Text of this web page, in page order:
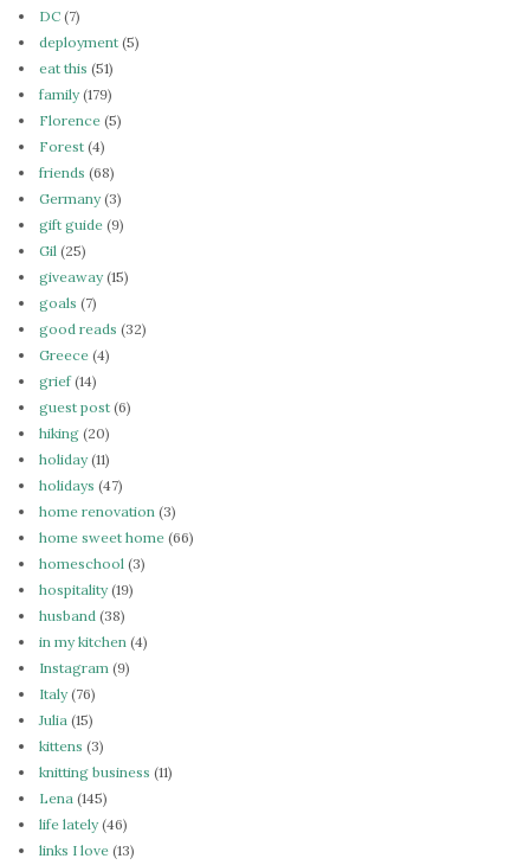
DC (7)
deployment (5)
eat this (51)
family(179)
Florence (5)
Forest (4)
friends (68)
Germany(3)
gift guide (9)
Gil (25)
giveaway(15)
goals (7)
good reads (32)
Greece (4)
grief(14)
guest post (6)
hiking (20)
holiday(11)
holidays (47)
home renovation (3)
home sweet home (66)
homeschool (3)
hospitality(19)
husband (38)
in my kitchen (4)
Instagram (9)
Italy(76)
Julia (15)
kittens (3)
knitting business (11)
Lena (145)
life lately(46)
links I love (13)